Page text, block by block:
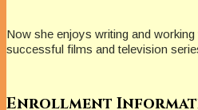
Now she enjoys writing and
successful films and television
Enrollment